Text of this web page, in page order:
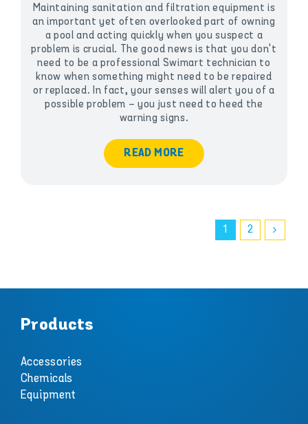
Maintaining sanitation and filtration equipment is
an important yet often overlooked part of owning
a pool and acting quickly when you suspect a
problem is crucial. The good news is that you don't
need to be a professional Swimart technician to
know when something might need to be repaired
or replaced. In fact, your senses will alert you of a
possible problem – you just need to heed the
warning signs.
READ MORE
1 2
Products
Accessories
Chemicals
Equipment